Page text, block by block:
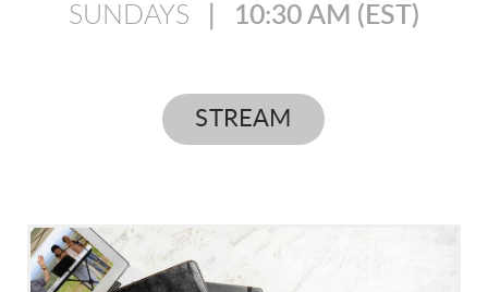
SUNDAYS 10:30 AM (EST)
STREAM